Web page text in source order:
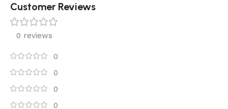
Customer Reviews
0 reviews
0
0
0
0